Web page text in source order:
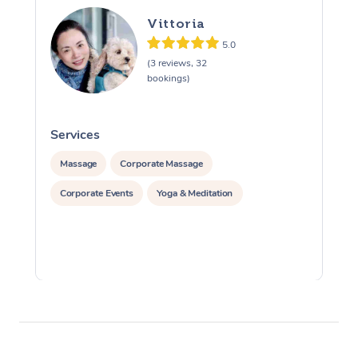
Vittoria
5.0
(3 reviews, 32
bookings)
Services
Massage Corporate Massage
Corporate Events Yoga & Meditation